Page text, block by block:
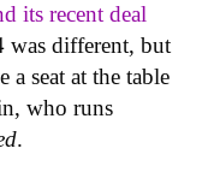
its recent deal
was different, but
seat at the table
who runs
.